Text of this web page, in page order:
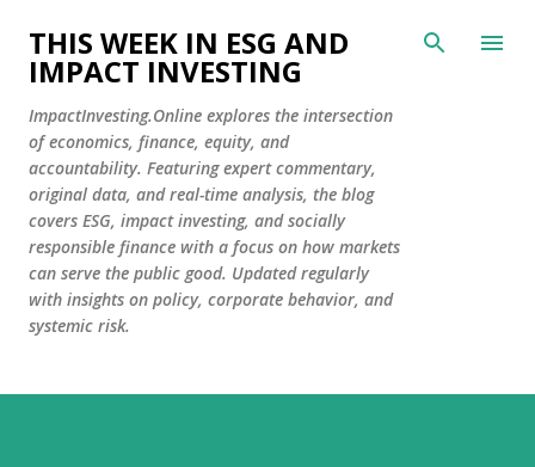
Skip to main content
THIS WEEK IN ESG AND
IMPACT INVESTING
ImpactInvesting.Online explores the intersection
of economics, finance, equity, and
accountability. Featuring expert commentary,
original data, and real-time analysis, the blog
covers ESG, impact investing, and socially
responsible finance with a focus on how markets
can serve the public good. Updated regularly
with insights on policy, corporate behavior, and
systemic risk.